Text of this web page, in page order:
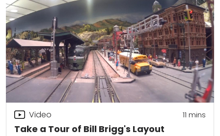
Take a Tour of Bill Brigg's Layout
Video 11 mins